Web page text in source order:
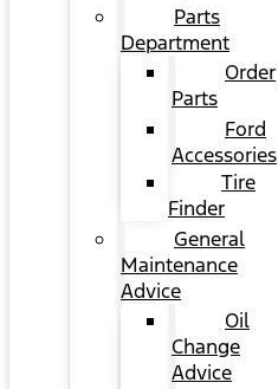
Parts
Department
Order
Parts
Ford
Accessories
Tire
Finder
General
Maintenance
Advice
Oil
Change
Advice